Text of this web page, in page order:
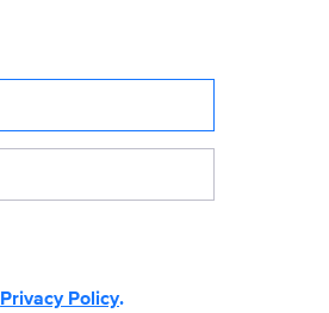
Privacy Policy.